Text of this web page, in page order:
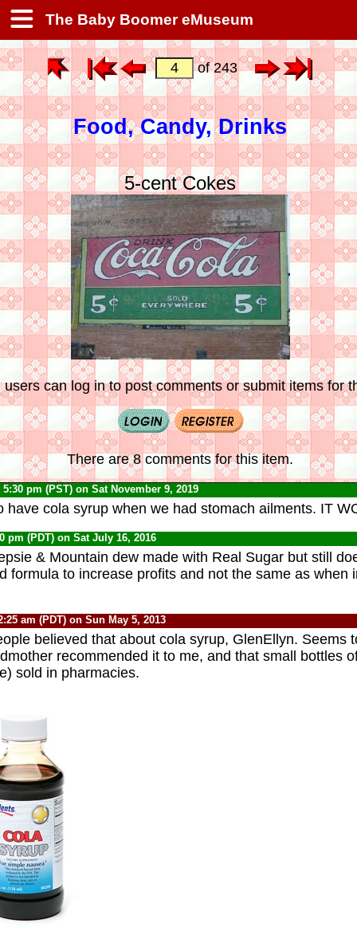
The Baby Boomer eMuseum
of 243
Food, Candy, Drinks
5-cent Cokes
users can log in to post comments or submit items for
There are 8 comments for this item.
pm (PST) on Sat November 9, 2019
have cola syrup when we had stomach ailments. IT
pm (PDT) on Sat July 16, 2016
& Mountain dew made with Real Sugar but still
formula to increase profits and not the same as when
am (PDT) on Sun May 5, 2013
believed that about cola syrup, GlenEllyn. Seems
recommended it to me, and that small bottles
sold in pharmacies.